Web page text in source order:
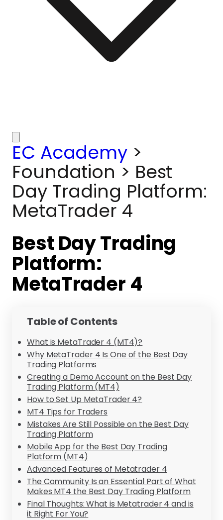
EC Academy >
Foundation > Best
Day Trading Platform:
MetaTrader 4
Best Day Trading
Platform:
MetaTrader 4
Table of Contents
What is MetaTrader 4 (MT4)?
Why MetaTrader 4 Is One of the Best Day
Trading Platforms
Creating a Demo Account on the Best Day
Trading Platform (MT4)
How to Set Up MetaTrader 4?
MT4 Tips for Traders
Mistakes Are Still Possible on the Best Day
Trading Platform
Mobile App for the Best Day Trading
Platform (MT4)
Advanced Features of Metatrader 4
The Community Is an Essential Part of What
Makes MT4 the Best Day Trading Platform
Final Thoughts: What is Metatrader 4 and is
it Right For You?